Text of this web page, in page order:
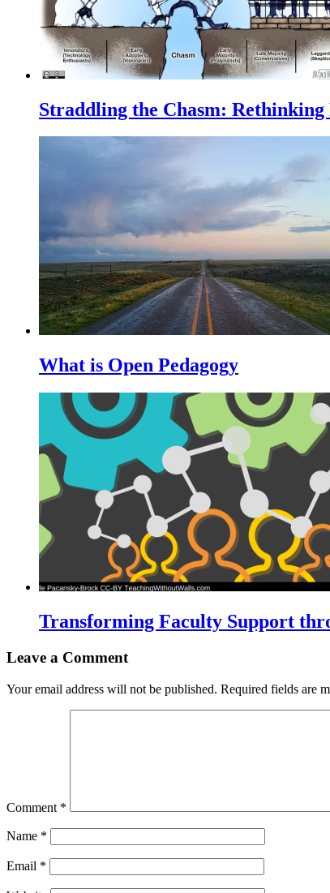
Straddling the Chasm:
What is Open Pedagogy
Transforming Faculty Support
Leave a Comment
Your email address will not be published. Required fields are
Comment *
Name *
Email *